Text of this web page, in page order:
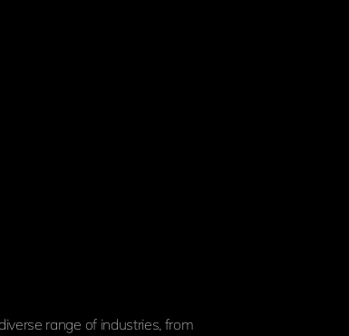
range of industries, from